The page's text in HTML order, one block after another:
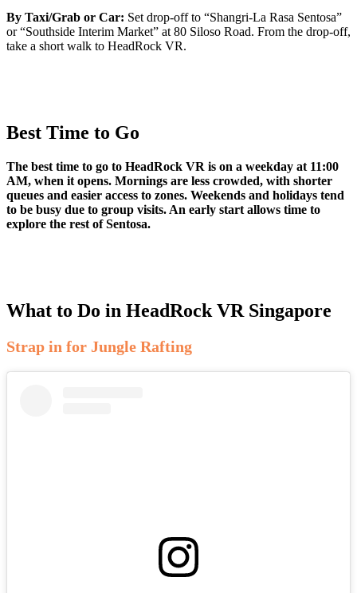
By Taxi/Grab or Car: Set drop-off to “Shangri-La Rasa Sentosa”
or “Southside Interim Market” at 80 Siloso Road. From the drop-off,
take a short walk to HeadRock VR.
Best Time to Go
The best time to go to HeadRock VR is on a weekday at 11:00
AM, when it opens. Mornings are less crowded, with shorter
queues and easier access to zones. Weekends and holidays tend
to be busy due to group visits. An early start allows time to
explore the rest of Sentosa.
What to Do in HeadRock VR Singapore
Strap in for Jungle Rafting